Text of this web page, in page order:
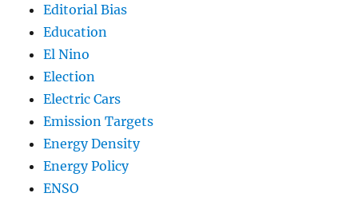
Editorial Bias
Education
El Nino
Election
Electric Cars
Emission Targets
Energy Density
Energy Policy
ENSO